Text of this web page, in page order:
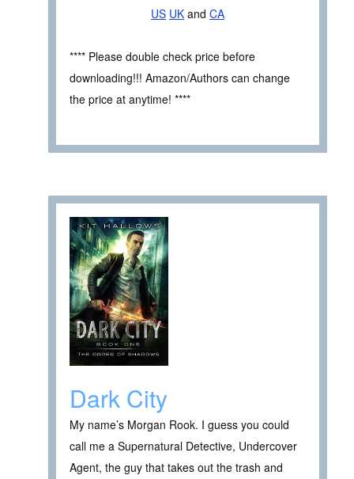
US UK and CA
**** Please double check price before
downloading!!! Amazon/Authors can change
the price at anytime! ****
Dark City
My name’s Morgan Rook. I guess you could
call me a Supernatural Detective, Undercover
Agent, the guy that takes out the trash and